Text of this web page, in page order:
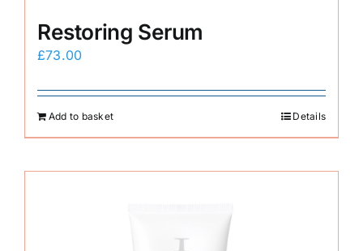
Restoring Serum
£73.00
Add to basket Details